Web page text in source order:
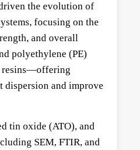
the evolution of
focusing on the
and overall
polyethylene (PE)
resins—offering
and improve
tin oxide (ATO), and
SEM, FTIR, and